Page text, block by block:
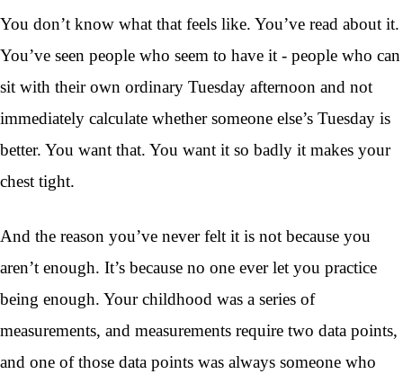
You don’t know what that feels like. You’ve read about it.
You’ve seen people who seem to have it - people who can
sit with their own ordinary Tuesday afternoon and not
immediately calculate whether someone else’s Tuesday is
better. You want that. You want it so badly it makes your
chest tight.
And the reason you’ve never felt it is not because you
aren’t enough. It’s because no one ever let you practice
being enough. Your childhood was a series of
measurements, and measurements require two data points,
and one of those data points was always someone who